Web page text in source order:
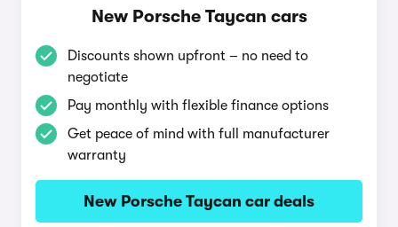
New Porsche Taycan cars
Discounts shown upfront – no need to
negotiate
Pay monthly with flexible finance options
Get peace of mind with full manufacturer
warranty
New Porsche Taycan car deals